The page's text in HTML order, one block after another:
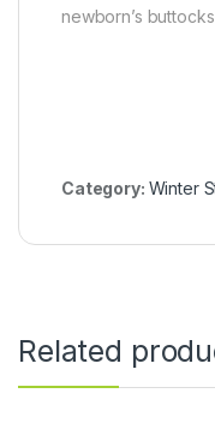
newborn’s
Category: Winter
Related